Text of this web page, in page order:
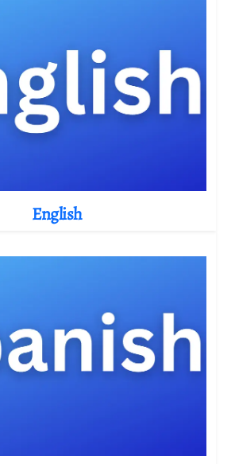
English